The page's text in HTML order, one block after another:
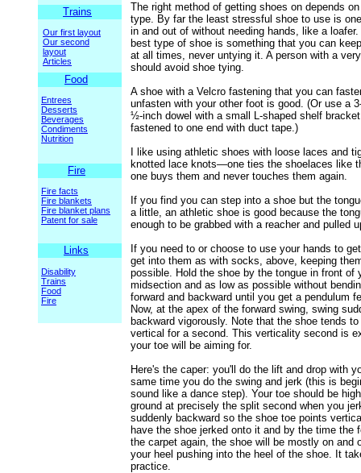
Trains
Our first layout
Our second
layout
Articles
Food
Entrees
Desserts
Beverages
Condiments
Nutrition
Fire
Fire facts
Fire blankets
Fire blanket plans
Patent for sale
Links
Disability
Trains
Food
Fire
The right method of getting shoes on depends
type. By far the least stressful shoe to use is
in and out of without needing hands, like a
best type of shoe is something that you can
at all times, never untying it. A person with a
should avoid shoe tying.
A shoe with a Velcro fastening that you can
unfasten with your other foot is good. (Or use a
½-inch dowel with a small L-shaped shelf
fastened to one end with duct tape.)
I like using athletic shoes with loose laces and
knotted lace knots—one ties the shoelaces like
one buys them and never touches them again.
If you find you can step into a shoe but the
a little, an athletic shoe is good because the
enough to be grabbed with a reacher and pulled
If you need to or choose to use your hands to
get into them as with socks, above, keeping
possible. Hold the shoe by the tongue in front of
midsection and as low as possible without
forward and backward until you get a pendulum
Now, at the apex of the forward swing, swing
backward vigorously. Note that the shoe tends
vertical for a second. This verticality second is
your toe will be aiming for.
Here's the caper: you'll do the lift and drop with
same time you do the swing and jerk (this is
sound like a dance step). Your toe should be
ground at precisely the split second when you
suddenly backward so the shoe toe points
have the shoe jerked onto it and by the time the
the carpet again, the shoe will be mostly on and
your heel pushing into the heel of the shoe. It
practice.